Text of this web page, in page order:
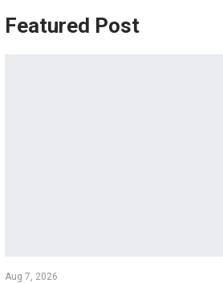
Featured Post
Aug 7, 2026